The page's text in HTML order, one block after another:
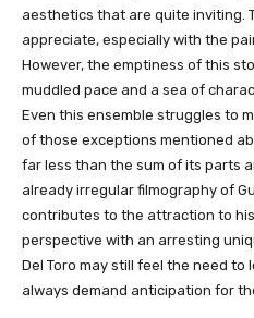
aesthetics that are quite inviting.
appreciate, especially with the
However, the emptiness of this
muddled pace and a sea of
Even this ensemble struggles to
of those exceptions mentioned
far less than the sum of its parts
already irregular filmography of
contributes to the attraction to his
perspective with an arresting
Del Toro may still feel the need to
always demand anticipation for